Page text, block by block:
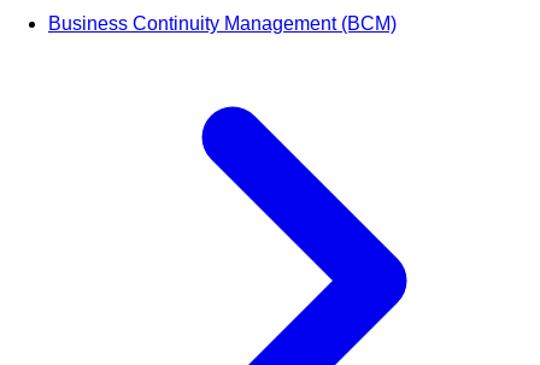
Business Continuity Management (BCM)